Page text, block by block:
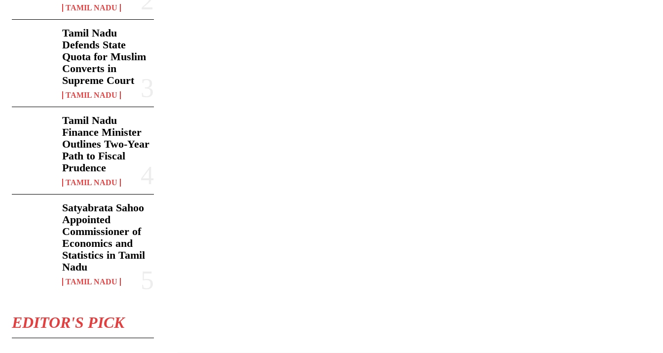
TAMIL NADU
Tamil Nadu
Defends State
Quota for Muslim
Converts in
Supreme Court
TAMIL NADU
Tamil Nadu
Finance Minister
Outlines Two-Year
Path to Fiscal
Prudence
TAMIL NADU
Satyabrata Sahoo
Appointed
Commissioner of
Economics and
Statistics in Tamil
Nadu
TAMIL NADU
EDITOR'S PICK